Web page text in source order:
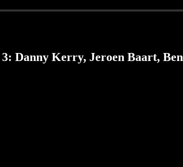
Danny Kerry, Jeroen Baart, Ben